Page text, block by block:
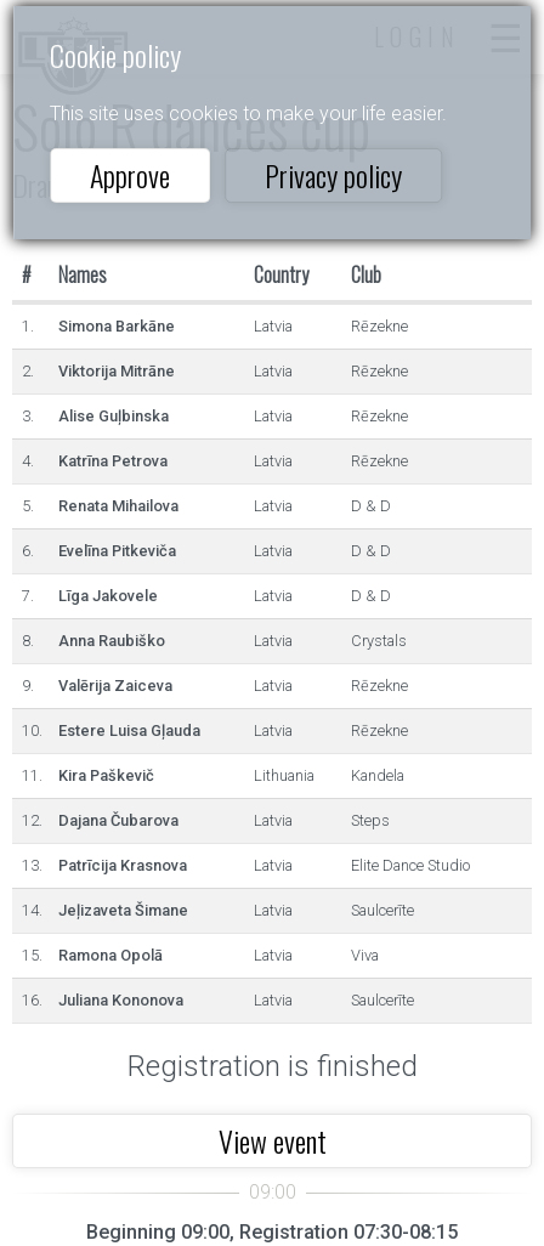
Cookie policy
This site uses cookies to make your life easier.
Approve Privacy policy
Solo R dances cup
Draugu dejas 2025
# Names Country Club
1. Simona Barkāne Latvia Rēzekne
2. Viktorija Mitrāne Latvia Rēzekne
3. Alise Guļbinska Latvia Rēzekne
4. Katrīna Petrova Latvia Rēzekne
5. Renata Mihailova Latvia D & D
6. Evelīna Pitkeviča Latvia D & D
7. Līga Jakovele Latvia D & D
8. Anna Raubiško Latvia Crystals
9. Valērija Zaiceva Latvia Rēzekne
10. Estere Luisa Gļauda Latvia Rēzekne
11. Kira Paškevič Lithuania Kandela
12. Dajana Čubarova Latvia Steps
13. Patrīcija Krasnova Latvia Elite Dance Studio
14. Jeļizaveta Šimane Latvia Saulcerīte
15. Ramona Opolā Latvia Viva
16. Juliana Kononova Latvia Saulcerīte
Registration is finished
View event
Beginning 09:00, Registration 07:30-08:15